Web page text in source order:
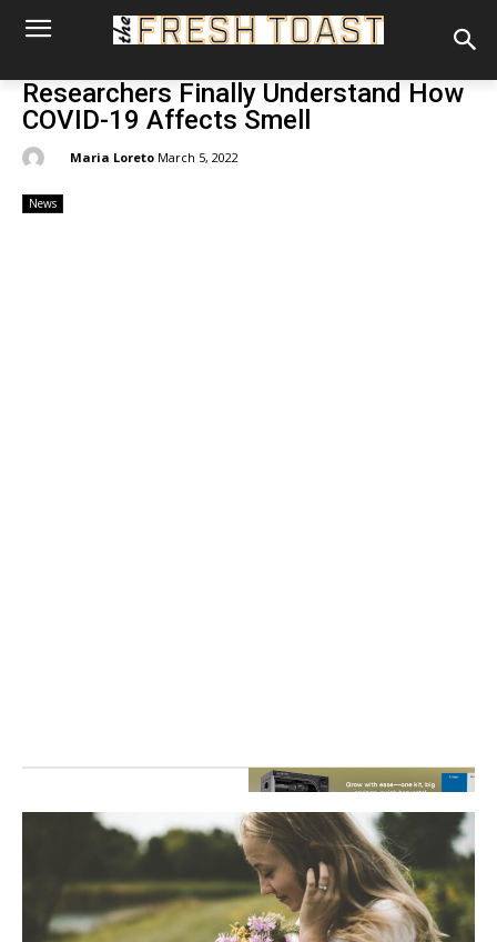
Researchers Finally Understand How
COVID-19 Affects Smell
Maria Loreto March 5, 2022
News